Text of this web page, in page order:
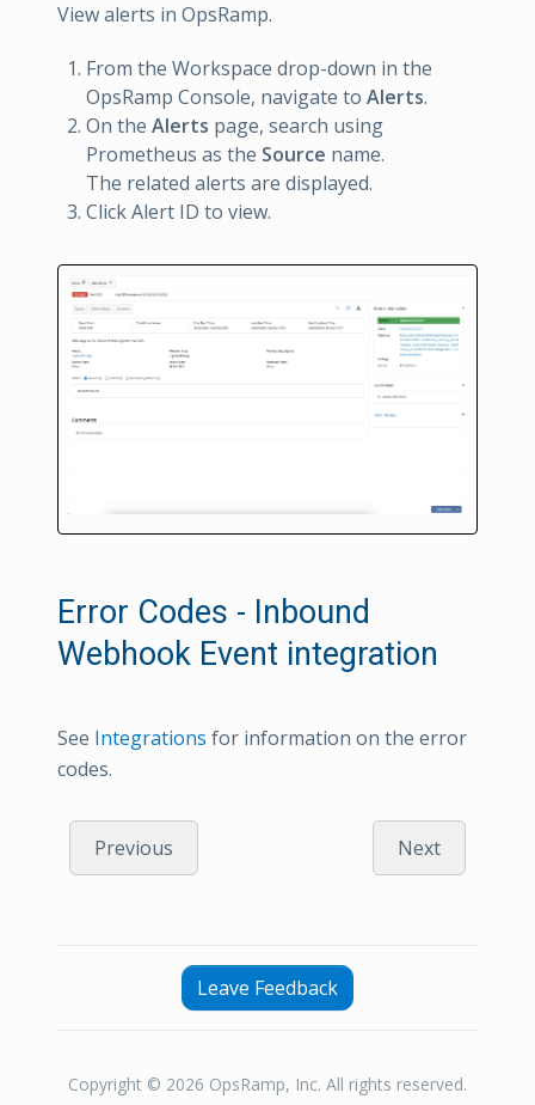
View alerts in OpsRamp.
From the Workspace drop-down in the
OpsRamp Console, navigate to Alerts.
On the Alerts page, search using
Prometheus as the Source name.
The related alerts are displayed.
Click Alert ID to view.
Error Codes - Inbound
Webhook Event integration
See Integrations for information on the error
codes.
Previous Next
Leave Feedback
Copyright © 2026 OpsRamp, Inc. All rights reserved.